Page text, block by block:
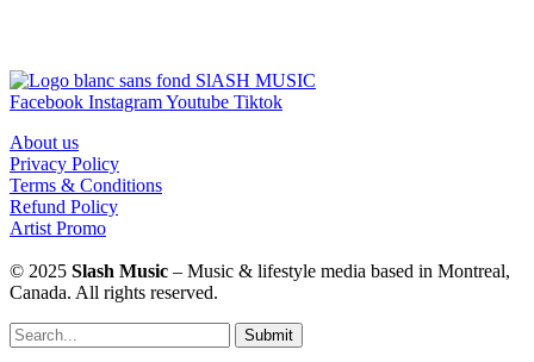
Facebook InstagramYoutube Tiktok
About us
Privacy Policy
Terms & Conditions
Refund Policy
Artist Promo
© 2025 Slash Music – Music & lifestyle media based in Montreal,
Canada. All rights reserved.
Submit